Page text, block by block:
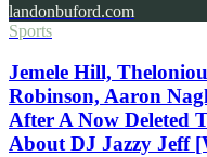
landonbuford.com
Sports
Jemele Hill,
Robinson, Aaron
After A Now Deleted
About DJ Jazzy Jeff